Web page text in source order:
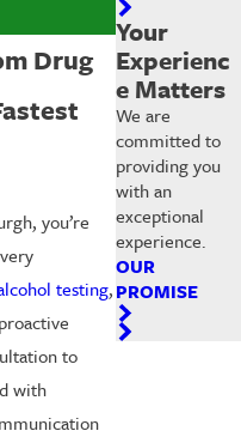
Drug
you’re
testing,
to
with
Your
Experienc
e Matters
We are
committed to
providing you
with an
exceptional
experience.
OUR
PROMISE